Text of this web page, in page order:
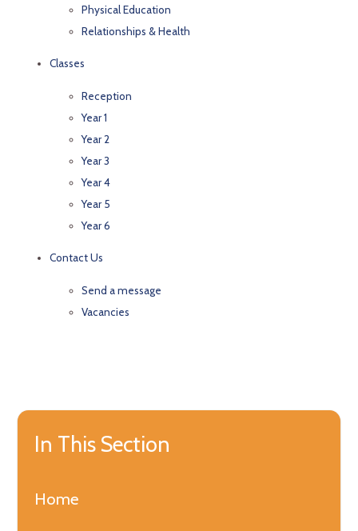
Physical Education
Relationships & Health
Classes
Reception
Year 1
Year 2
Year 3
Year 4
Year 5
Year 6
Contact Us
Send a message
Vacancies
In This Section
Home